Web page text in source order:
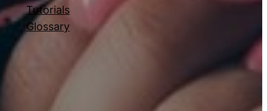
Tutorials
Glossary